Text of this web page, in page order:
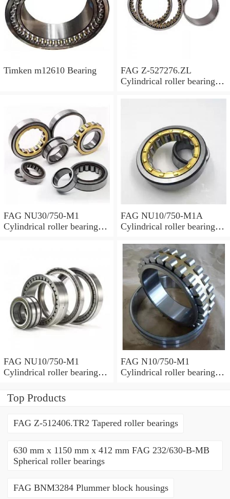
Timken m12610 Bearing
FAG Z-527276.ZL
Cylindrical roller bearings
FAG NU30/750-M1
Cylindrical roller bearings
FAG NU10/750-M1A
Cylindrical roller bearings
FAG NU10/750-M1
Cylindrical roller bearings
FAG N10/750-M1
Cylindrical roller bearings
Top Products
FAG Z-512406.TR2 Tapered roller bearings
630 mm x 1150 mm x 412 mm FAG 232/630-B-MB
Spherical roller bearings
FAG BNM3284 Plummer block housings